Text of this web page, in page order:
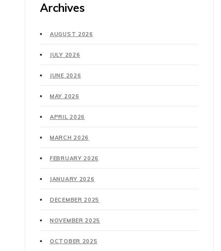
Archives
AUGUST 2026
JULY 2026
JUNE 2026
MAY 2026
APRIL 2026
MARCH 2026
FEBRUARY 2026
JANUARY 2026
DECEMBER 2025
NOVEMBER 2025
OCTOBER 2025